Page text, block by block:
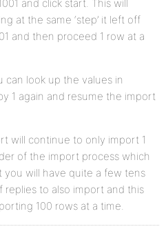
and click start. This will
at the same ‘step’ it left off
and then proceed 1 row at a
can look up the values in
1 again and resume the import
will continue to only import 1
of the import process which
will have quite a few tens
to also import and this
100 rows at a time.